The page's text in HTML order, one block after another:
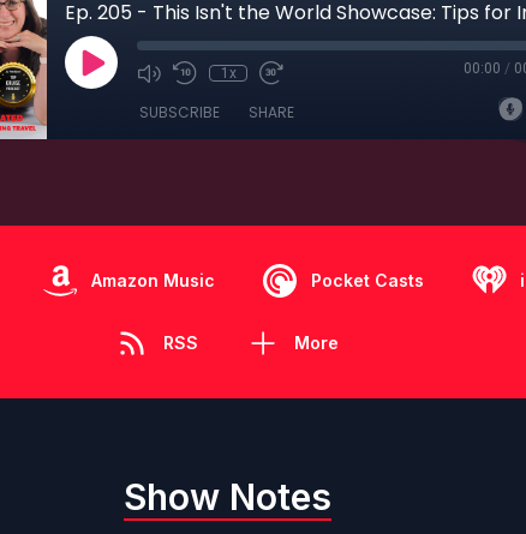
1x 00:00 /
SUBSCRIBE SHARE
Amazon Music Pocket Casts
RSS More
Show Notes